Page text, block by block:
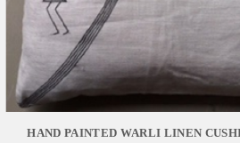
HAND PAINTED WARLI LINEN